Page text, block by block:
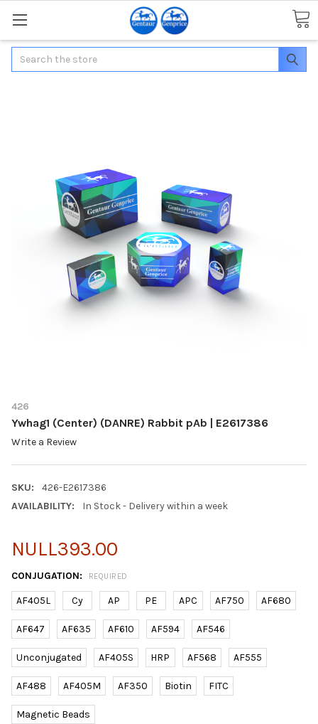
Search
426
Ywhag1 (Center) (DANRE) Rabbit pAb | E2617386
Write a Review
SKU:
426-E2617386
AVAILABILITY:
In Stock - Delivery within a week
NULL393.00
CONJUGATION: REQUIRED
AF405L Cy AP PE APC AF750 AF680
AF647 AF635 AF610 AF594 AF546
Unconjugated AF405S HRP AF568 AF555
AF488 AF405M AF350 Biotin FITC
Magnetic Beads